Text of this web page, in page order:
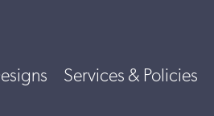
Services & Policies